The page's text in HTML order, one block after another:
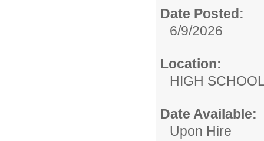
Date Posted:
6/9/2026
Location:
HIGH
Date Available:
Upon Hire